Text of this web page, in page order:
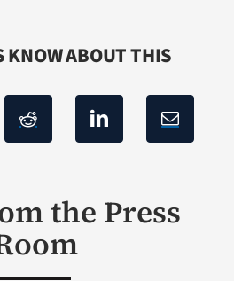
KNOW ABOUT THIS
the Press